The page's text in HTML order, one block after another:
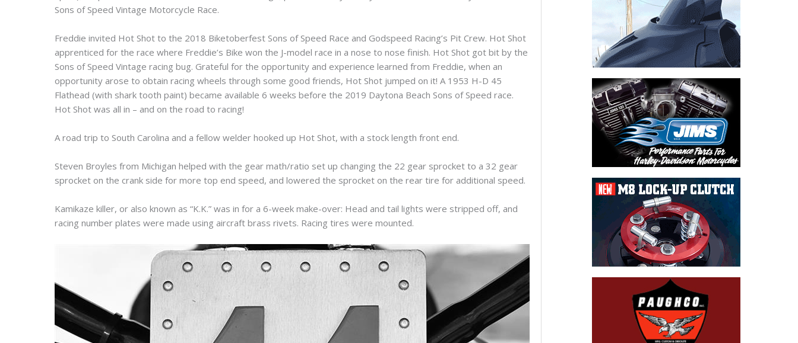
Sons of Speed Vintage Motorcycle Race.
Freddie invited Hot Shot to the 2018 Biketoberfest Sons of Speed Race and Godspeed Racing’s Pit Crew. Hot Shot
apprenticed for the race where Freddie’s Bike won the J-model race in a nose to nose finish. Hot Shot got bit by the
Sons of Speed Vintage racing bug. Grateful for the opportunity and experience learned from Freddie, when an
opportunity arose to obtain racing wheels through some good friends, Hot Shot jumped on it! A 1953 H-D 45
Flathead (with shark tooth paint) became available 6 weeks before the 2019 Daytona Beach Sons of Speed race.
Hot Shot was all in – and on the road to racing!
A road trip to South Carolina and a fellow welder hooked up Hot Shot, with a stock length front end.
Steven Broyles from Michigan helped with the gear math/ratio set up changing the 22 gear sprocket to a 32 gear
sprocket on the crank side for more top end speed, and lowered the sprocket on the rear tire for additional speed.
Kamikaze killer, or also known as “K.K.” was in for a 6-week make-over: Head and tail lights were stripped off, and
racing number plates were made using aircraft brass rivets. Racing tires were mounted.